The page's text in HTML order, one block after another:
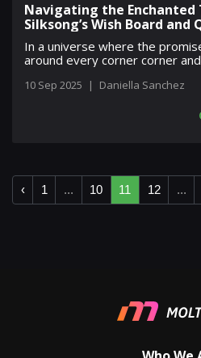
Navigating the Enchanted
Silksong’s Wish Board and
In a universe where the
around every corner corner
10 Sep 2025 | Daniella Sanchez
‹ 1 ... 10 11 12 ...